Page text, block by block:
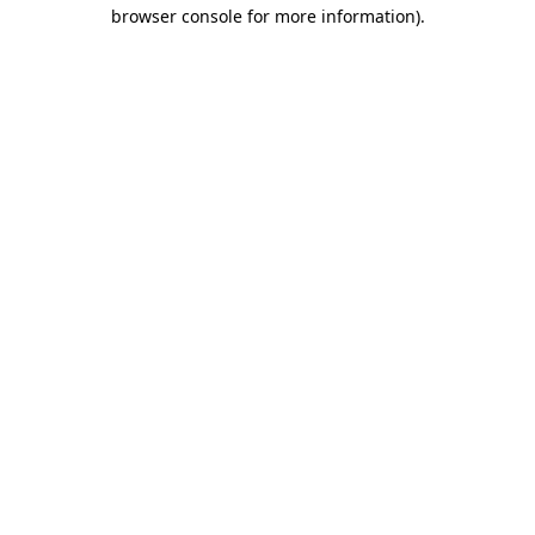
browser console for more information).